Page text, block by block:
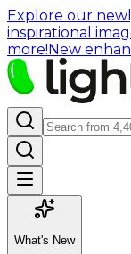
Explore our
inspirational
more!New
What's New